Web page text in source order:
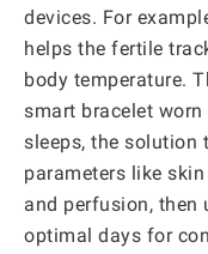
devices. For
helps the fertile
body temperature.
smart bracelet
sleeps, the solution
parameters like
and perfusion, then
optimal days for